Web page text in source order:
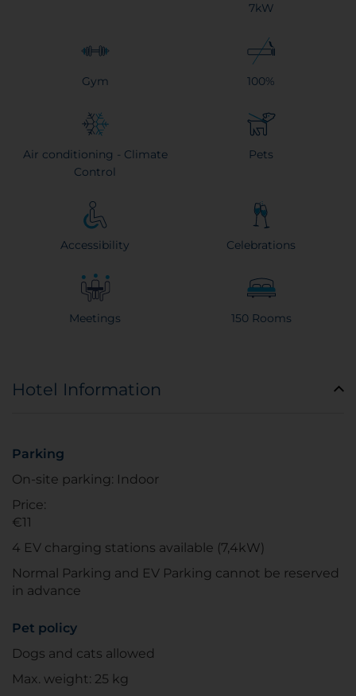
7kW
Gym 100%
Air conditioning - Climate
Control
Pets
Accessibility Celebrations
Meetings 150 Rooms
Hotel Information
Parking
On-site parking: Indoor
Price:
€11
4 EV charging stations available (7,4kW)
Normal Parking and EV Parking cannot be reserved
in advance
Pet policy
Dogs and cats allowed
Max. weight: 25 kg